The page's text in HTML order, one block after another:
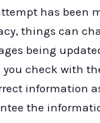
has been
things can
being
you check with
information
the